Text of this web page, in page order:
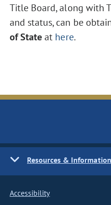
Title Board, along with
and status, can be
of Stateat here.
Resources & Information
Accessibility